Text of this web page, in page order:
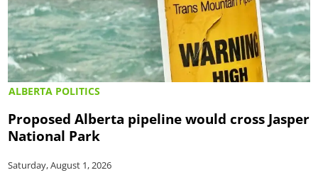
ALBERTA POLITICS
Proposed Alberta pipeline would cross Jasper
National Park
Saturday, August 1, 2026